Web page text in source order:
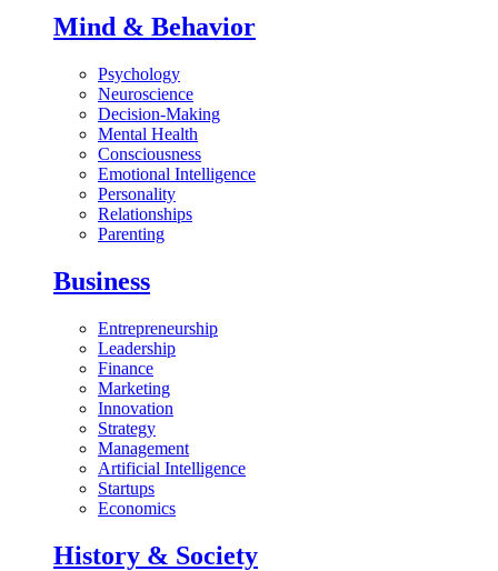
Mind & Behavior
Psychology
Neuroscience
Decision-Making
Mental Health
Consciousness
Emotional Intelligence
Personality
Relationships
Parenting
Business
Entrepreneurship
Leadership
Finance
Marketing
Innovation
Strategy
Management
Artificial Intelligence
Startups
Economics
History & Society